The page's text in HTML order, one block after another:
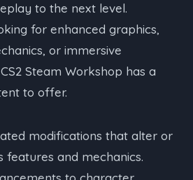
to the next level.
for enhanced graphics,
or immersive
Steam Workshop has a
to offer.
modifications that alter or
features and mechanics.